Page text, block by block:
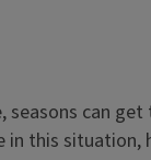
can
in this situation,